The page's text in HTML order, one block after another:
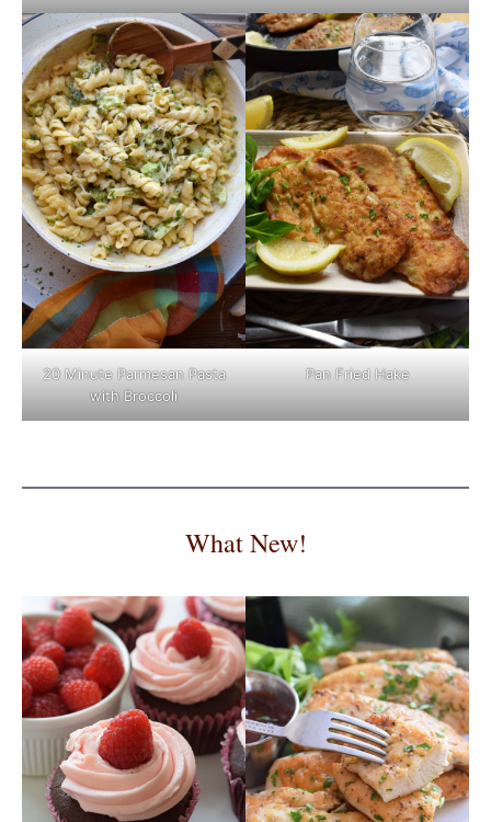
20 Minute Parmesan Pasta
with Broccoli
Pan Fried Hake
What New!